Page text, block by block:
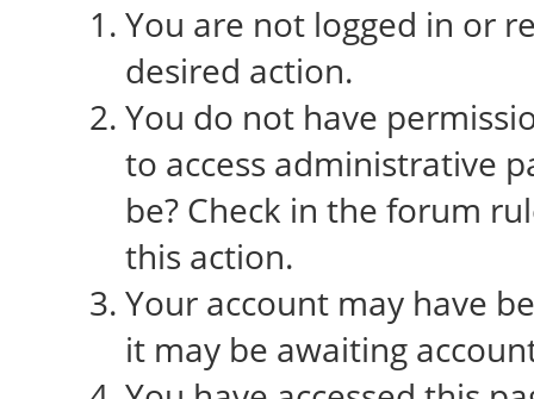
You are not logged in or
desired action.
You do not have
to access administrative
be? Check in the forum
this action.
Your account may have
it may be awaiting